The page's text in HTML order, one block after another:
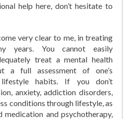
help here, don’t hesitate to
very clear to me, in treating
years. You cannot easily
treat a mental health
a full assessment of one’s
habits. If you don’t
anxiety, addiction disorders,
conditions through lifestyle, as
medication and psychotherapy,